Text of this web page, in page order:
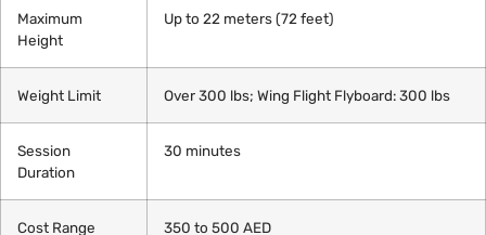
Maximum
Height
Up to 22 meters (72 feet)
Weight Limit Over 300 lbs; Wing Flight Flyboard: 300 lbs
Session
Duration
30 minutes
Cost Range 350 to 500 AED